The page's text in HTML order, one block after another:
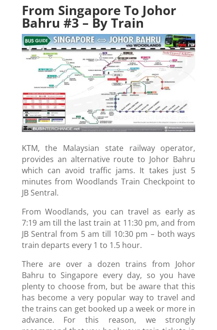
From Singapore To Johor
Bahru #3 – By Train
KTM, the Malaysian state railway operator,
provides an alternative route to Johor Bahru
which can avoid traffic jams. It takes just 5
minutes from Woodlands Train Checkpoint to
JB Sentral.
From Woodlands, you can travel as early as
7:19 am till the last train at 11:30 pm, and from
JB Sentral from 5 am till 10:30 pm – both ways
train departs every 1 to 1.5 hour.
There are over a dozen trains from Johor
Bahru to Singapore every day, so you have
plenty to choose from, but be aware that this
has become a very popular way to travel and
the trains can get booked up a week or more in
advance. For this reason, we strongly